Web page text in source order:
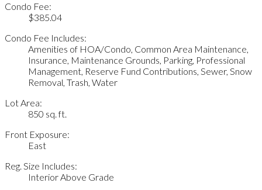
Condo Fee:
$385.04
Condo Fee Includes:
Amenities of HOA/Condo, Common Area Maintenance,
Insurance, Maintenance Grounds, Parking, Professional
Management, Reserve Fund Contributions, Sewer, Snow
Removal, Trash, Water
Lot Area:
850 sq. ft.
Front Exposure:
East
Reg. Size Includes:
Interior Above Grade